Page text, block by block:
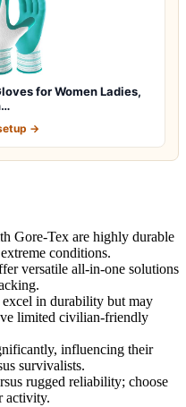
for Women Ladies,
→
Gore-Tex are highly durable
conditions.
versatile all-in-one solutions
in durability but may
limited civilian-friendly
influencing their
survivalists.
rugged reliability; choose
activity.